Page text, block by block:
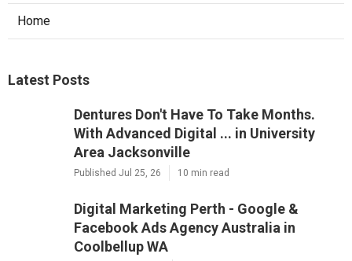
Home
Latest Posts
Dentures Don't Have To Take Months.
With Advanced Digital ... in University
Area Jacksonville
Published Jul 25, 26 10 min read
Digital Marketing Perth - Google &
Facebook Ads Agency Australia in
Coolbellup WA